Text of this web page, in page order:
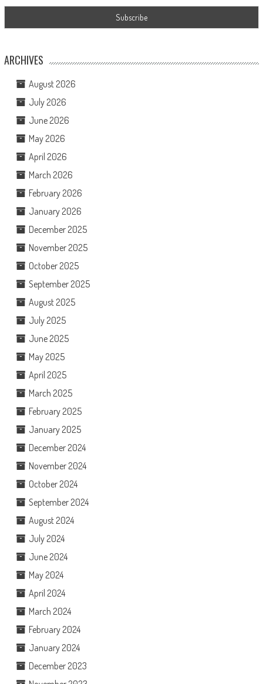
ARCHIVES
August 2026
July 2026
June 2026
May 2026
April 2026
March 2026
February 2026
January 2026
December 2025
November 2025
October 2025
September 2025
August 2025
July 2025
June 2025
May 2025
April 2025
March 2025
February 2025
January 2025
December 2024
November 2024
October 2024
September 2024
August 2024
July 2024
June 2024
May 2024
April 2024
March 2024
February 2024
January 2024
December 2023